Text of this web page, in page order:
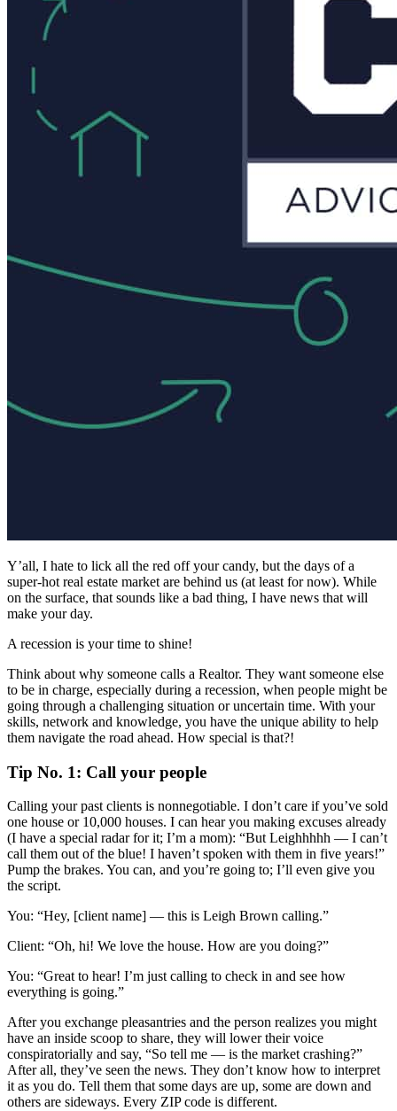
Y’all, I hate to lick all the red off your candy, but the days of a
super-hot real estate market are behind us (at least for now). While
on the surface, that sounds like a bad thing, I have news that will
make your day.
A recession is your time to shine!
Think about why someone calls a Realtor. They want someone else
to be in charge, especially during a recession, when people might be
going through a challenging situation or uncertain time. With your
skills, network and knowledge, you have the unique ability to help
them navigate the road ahead. How special is that?!
Tip No. 1: Call your people
Calling your past clients is nonnegotiable. I don’t care if you’ve sold
one house or 10,000 houses. I can hear you making excuses already
(I have a special radar for it; I’m a mom): “But Leighhhhh — I can’t
call them out of the blue! I haven’t spoken with them in five years!”
Pump the brakes. You can, and you’re going to; I’ll even give you
the script.
You: “Hey, [client name] — this is Leigh Brown calling.”
Client: “Oh, hi! We love the house. How are you doing?”
You: “Great to hear! I’m just calling to check in and see how
everything is going.”
After you exchange pleasantries and the person realizes you might
have an inside scoop to share, they will lower their voice
conspiratorially and say, “So tell me — is the market crashing?”
After all, they’ve seen the news. They don’t know how to interpret
it as you do. Tell them that some days are up, some are down and
others are sideways. Every ZIP code is different.